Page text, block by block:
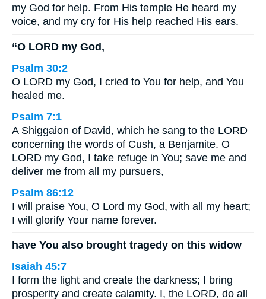
my God for help. From His temple He heard my
voice, and my cry for His help reached His ears.
“O LORD my God,
Psalm 30:2
O LORD my God, I cried to You for help, and You
healed me.
Psalm 7:1
A Shiggaion of David, which he sang to the LORD
concerning the words of Cush, a Benjamite. O
LORD my God, I take refuge in You; save me and
deliver me from all my pursuers,
Psalm 86:12
I will praise You, O Lord my God, with all my heart;
I will glorify Your name forever.
have You also brought tragedy on this widow
Isaiah 45:7
I form the light and create the darkness; I bring
prosperity and create calamity. I, the LORD, do all